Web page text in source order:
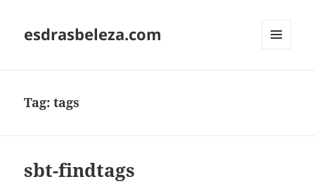
esdrasbeleza.com
Tag:tags
sbt-findtags